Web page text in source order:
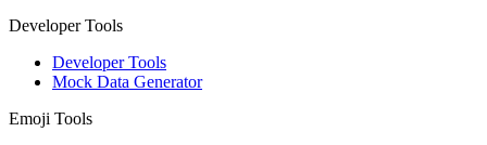
Developer Tools
Developer Tools
Mock Data Generator
Emoji Tools